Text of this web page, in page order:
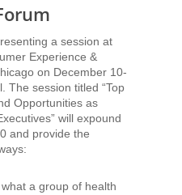
a session at
Experience &
on December 10-
The session titled “Top
Opportunities as
will expound
and provide the
a group of health